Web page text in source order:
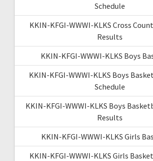
Schedule
KKIN-KFGI-WWWI-KLKS Cross
Results
KKIN-KFGI-WWWI-KLKS Boys
KKIN-KFGI-WWWI-KLKS Boys
Schedule
KKIN-KFGI-WWWI-KLKS Boys
Results
KKIN-KFGI-WWWI-KLKS Girls
KKIN-KFGI-WWWI-KLKS Girls